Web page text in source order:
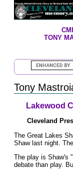
YOU ARE HERE:
TONY
Search
Tony
Lakewood
Cleveland
The Great Lakes
Shaw last night.
The play is Shaw's
debate than play.